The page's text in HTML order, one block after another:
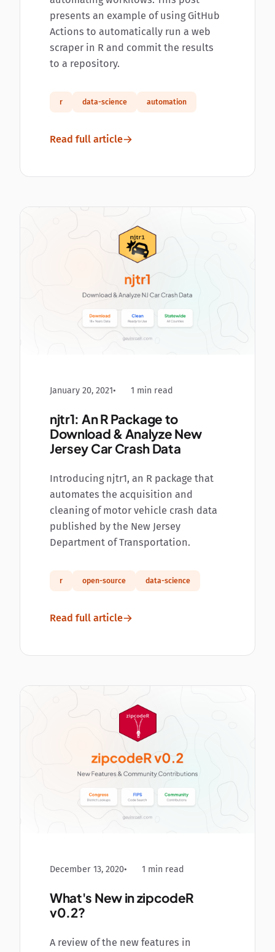
presents an example of using GitHub
Actions to automatically run a web
scraper in R and commit the results
to a repository.
r data-science automation
Read full article
January 20, 2021 1 min read
njtr1: An R Package to
Download & Analyze New
Jersey Car Crash Data
Introducing njtr1, an R package that
automates the acquisition and
cleaning of motor vehicle crash data
published by the New Jersey
Department of Transportation.
r open-source data-science
Read full article
December 13, 2020 1 min read
What's New in zipcodeR
v0.2?
A review of the new features in